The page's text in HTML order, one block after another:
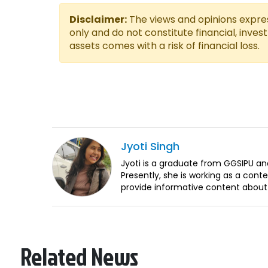
Disclaimer: The views and opinions
only and do not constitute financial,
assets comes with a risk of financial loss.
Jyoti Singh
Jyoti is a graduate from GGSIPU
Presently, she is working as a
provide informative content
Related News